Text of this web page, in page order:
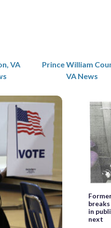
VA
Prince William
VA News
in
next